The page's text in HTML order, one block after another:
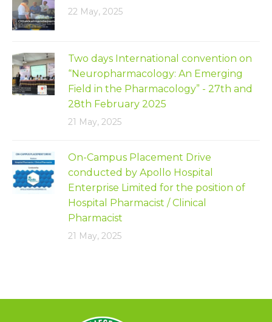
22 May, 2025
Two days International convention on
“Neuropharmacology: An Emerging
Field in the Pharmacology” - 27th and
28th February 2025
21 May, 2025
On-Campus Placement Drive
conducted by Apollo Hospital
Enterprise Limited for the position of
Hospital Pharmacist / Clinical
Pharmacist
21 May, 2025